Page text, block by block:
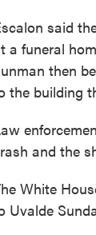
said
a funeral
then
the building
and the
White
Uvalde